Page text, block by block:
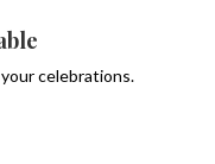
celebrations.